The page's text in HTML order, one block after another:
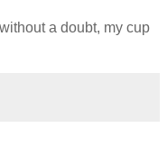
a doubt, my cup